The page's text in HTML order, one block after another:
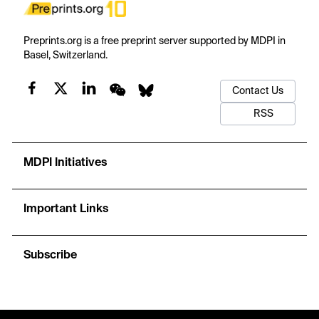
Preprints.org is a free preprint server supported by MDPI in
Basel, Switzerland.
Contact Us
RSS
MDPI Initiatives
Important Links
Subscribe